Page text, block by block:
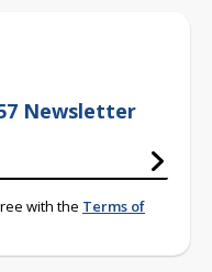
Newsletter
with the Terms of